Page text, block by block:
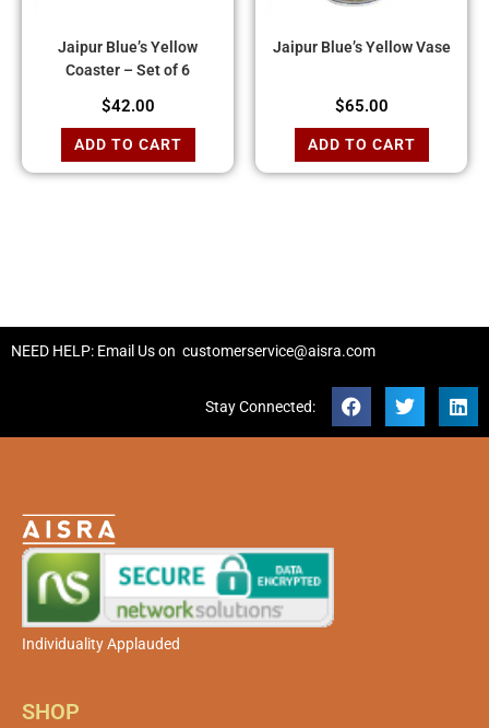
Jaipur Blue’s Yellow
Coaster – Set of 6
$42.00
ADD TO CART
Jaipur Blue’s Yellow Vase
$65.00
ADD TO CART
NEED HELP: Email Us on customerservice@aisra.com
Stay Connected:
Individuality Applauded
SHOP